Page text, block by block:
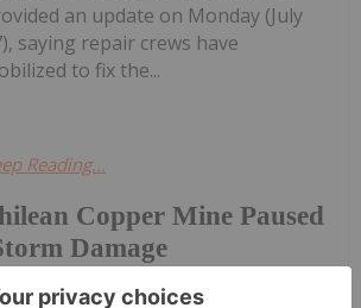
Copper Mine Paused
Damage
an update on Monday (July
saying repair crews have
to fix the...
Reading...